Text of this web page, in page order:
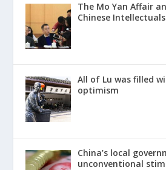
The Mo Yan Affair
Chinese Intellectuals
All of Lu was filled
optimism
China’s local
unconventional